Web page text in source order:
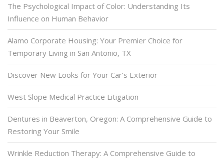
The Psychological Impact of Color: Understanding Its
Influence on Human Behavior
Alamo Corporate Housing: Your Premier Choice for
Temporary Living in San Antonio, TX
Discover New Looks for Your Car’s Exterior
West Slope Medical Practice Litigation
Dentures in Beaverton, Oregon: A Comprehensive Guide to
Restoring Your Smile
Wrinkle Reduction Therapy: A Comprehensive Guide to